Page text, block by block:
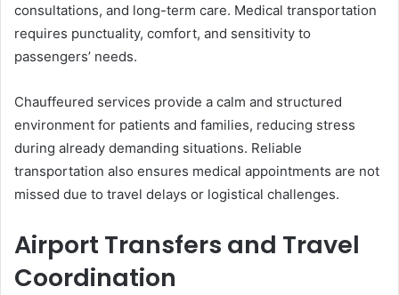
consultations, and long-term care. Medical transportation
requires punctuality, comfort, and sensitivity to
passengers’ needs.
Chauffeured services provide a calm and structured
environment for patients and families, reducing stress
during already demanding situations. Reliable
transportation also ensures medical appointments are not
missed due to travel delays or logistical challenges.
Airport Transfers and Travel
Coordination